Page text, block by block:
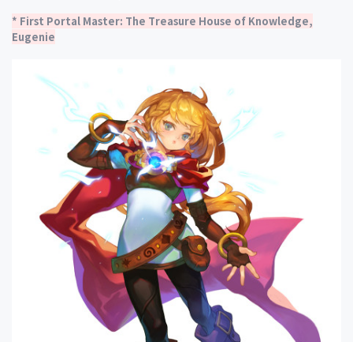
* First Portal Master: The Treasure House of Knowledge,
Eugenie​